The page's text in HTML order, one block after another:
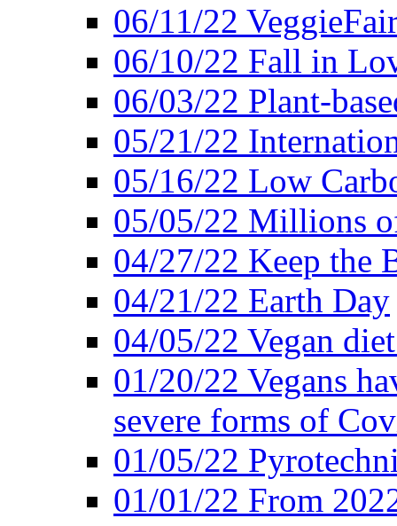
06/11/22
06/10/22 Fall in
06/03/22 Plant-
05/21/22
05/16/22 Low
05/05/22 Millions
04/27/22 Keep the
04/21/22 Earth Day
04/05/22 Vegan
01/20/22 Vegans
severe forms of
01/05/22
01/01/22 From